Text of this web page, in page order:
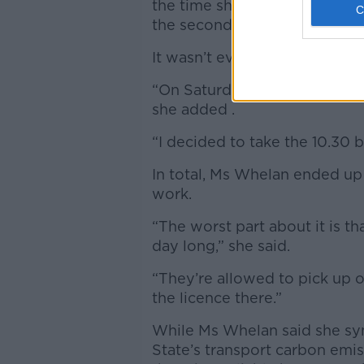
the time she got there the
the second leg of her
It wasn’t even the last taxi of
“On Saturday morning, I
she added .
“I decided to take the 10.30
In total, Ms Whelan ended
work.
“The worst part about it is
day long,” she said.
“They’re allowed to pick up
the licence there.”
While Ms Whelan said she
State’s transport carbon